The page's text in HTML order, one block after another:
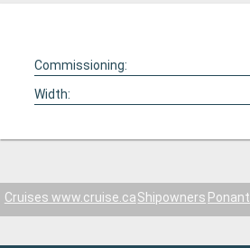
Commissioning:
Width:
Cruises www.cruise.caShipowners Ponant